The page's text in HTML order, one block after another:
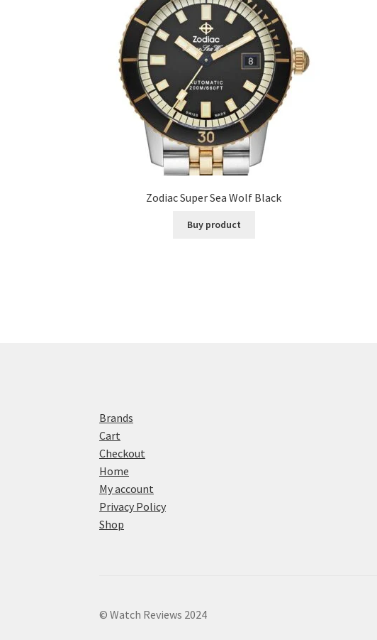
Zodiac Super Sea Wolf Black
Buy product
Brands
Cart
Checkout
Home
My account
Privacy Policy
Shop
© Watch Reviews 2024